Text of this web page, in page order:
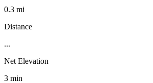
0.3 mi
Distance
...
Net Elevation
3 min